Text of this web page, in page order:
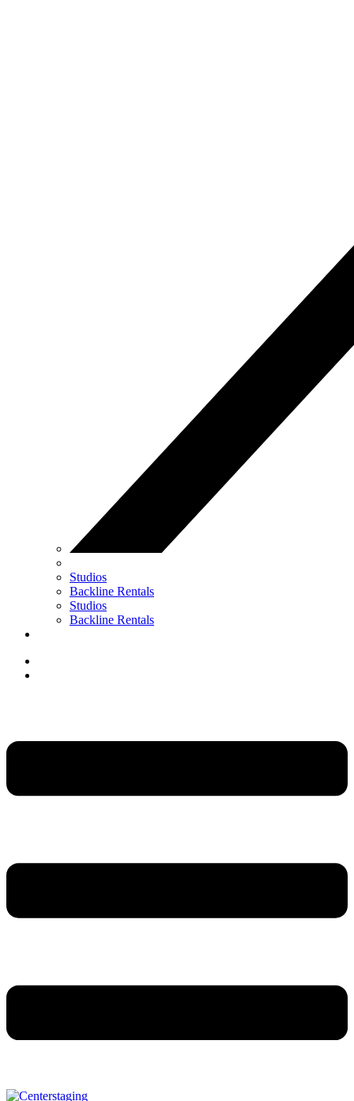
Studios
Backline Rentals
Studios
Backline Rentals